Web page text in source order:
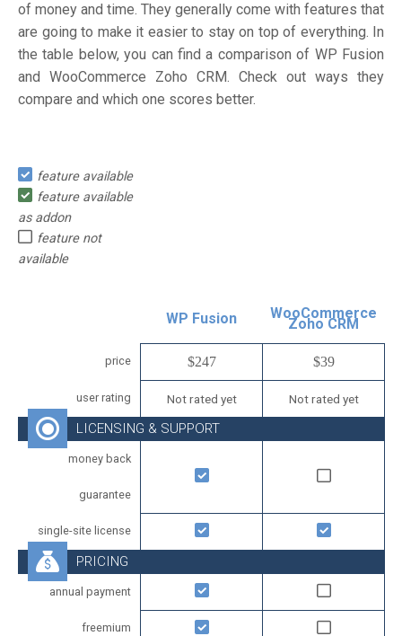
of money and time. They generally come with features that
are going to make it easier to stay on top of everything. In
the table below, you can find a comparison of WP Fusion
and WooCommerce Zoho CRM. Check out ways they
compare and which one scores better.
feature available
feature available
as addon
feature not
available
WP Fusion WooCommerce
Zoho CRM
price $247 $39
user rating Not rated yet Not rated yet
LICENSING & SUPPORT
money back
guarantee
single-site license
PRICING
annual payment
freemium